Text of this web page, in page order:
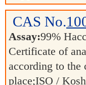
CAS No.
Assay:99%
Certificate of
according to the
place;ISO /